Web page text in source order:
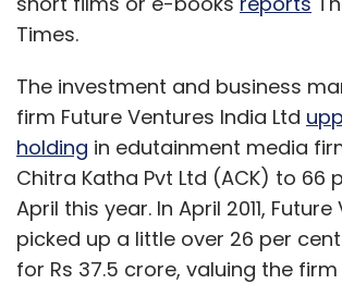
Times.
The investment and business
firm Future Ventures India Ltd
holding in edutainment media
Chitra Katha Pvt Ltd (ACK) to 66
April this year. In April 2011,
picked up a little over 26 per
for Rs 37.5 crore, valuing the firm